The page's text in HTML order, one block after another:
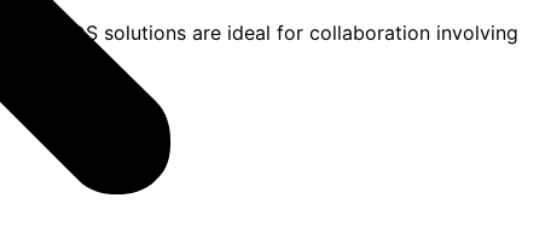
RDS solutions are ideal for collaboration involving